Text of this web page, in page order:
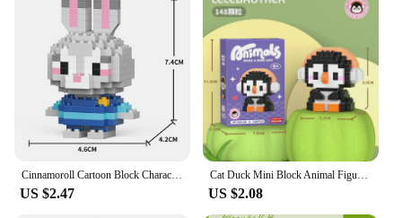
Cinnamoroll Cartoon Block Character Assembled Model Building Block Dolls Toy Children Gift
US $2.47
Cat Duck Mini Block Animal Figure Micro Building Blocks for Adults 3D Model Educational Bricks for Children Boys 6 Year Old Gift
US $2.08